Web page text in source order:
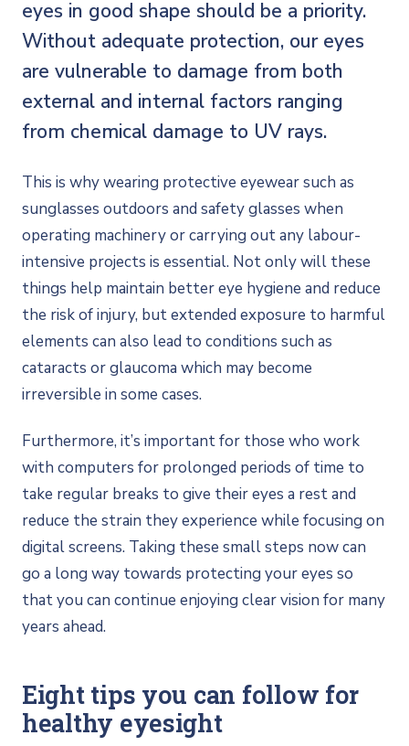
eyes in good shape should be a priority.
Without adequate protection, our eyes
are vulnerable to damage from both
external and internal factors ranging
from chemical damage to UV rays.
This is why wearing protective eyewear such as
sunglasses outdoors and safety glasses when
operating machinery or carrying out any labour-
intensive projects is essential. Not only will these
things help maintain better eye hygiene and reduce
the risk of injury, but extended exposure to harmful
elements can also lead to conditions such as
cataracts or glaucoma which may become
irreversible in some cases.
Furthermore, it’s important for those who work
with computers for prolonged periods of time to
take regular breaks to give their eyes a rest and
reduce the strain they experience while focusing on
digital screens. Taking these small steps now can
go a long way towards protecting your eyes so
that you can continue enjoying clear vision for many
years ahead.
Eight tips you can follow for
healthy eyesight